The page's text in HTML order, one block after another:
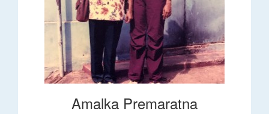
Amalka Premaratna